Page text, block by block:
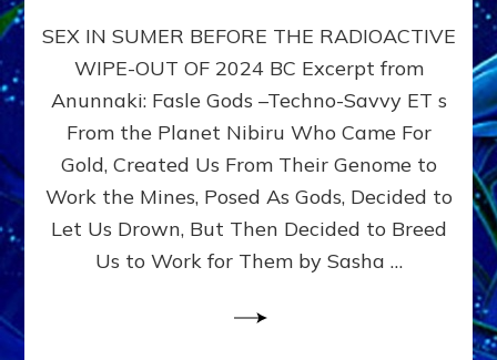
&
THE
ANUNNAKI,
ETS
FROM
NIBIRU
WHO
POSED
GODS
SEX IN SUMER BEFORE THE RADIOACTIVE
WIPE-OUT OF 2024 BC Excerpt from
Anunnaki: Fasle Gods –Techno-Savvy ET s
From the Planet Nibiru Who Came For
Gold, Created Us From Their Genome to
Work the Mines, Posed As Gods, Decided to
Let Us Drown, But Then Decided to Breed
Us to Work for Them by Sasha …